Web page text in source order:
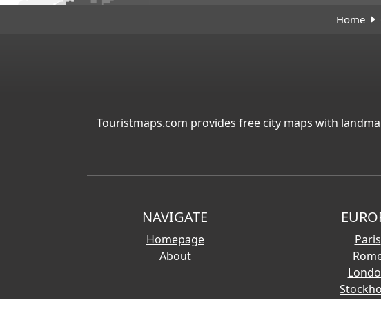
Home
Touristmaps.com provides free city maps with
NAVIGATE
Homepage
About
Paris